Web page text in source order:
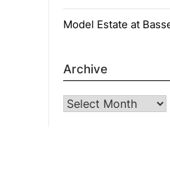
Model Estate at
Archive
Archive